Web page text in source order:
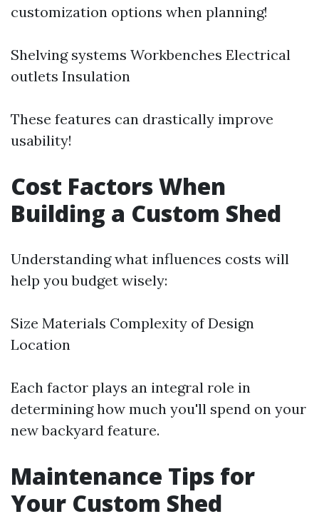
customization options when planning!
Shelving systems Workbenches Electrical
outlets Insulation
These features can drastically improve
usability!
Cost Factors When
Building a Custom Shed
Understanding what influences costs will
help you budget wisely:
Size Materials Complexity of Design
Location
Each factor plays an integral role in
determining how much you'll spend on your
new backyard feature.
Maintenance Tips for
Your Custom Shed